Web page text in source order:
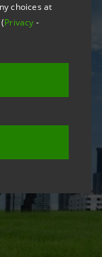
choices at
Privacy -